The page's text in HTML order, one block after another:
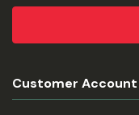
Customer Account